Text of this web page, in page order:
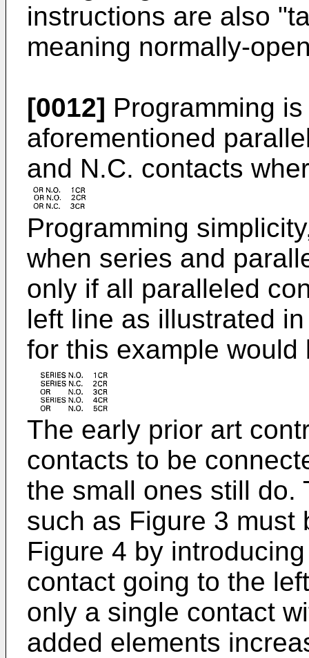
instructions are also
meaning normally-
[0012] Programming
aforementioned
and N.C. contacts
Programming
when series and
only if all paralleled
left line as illustrated
for this example would
The early prior art
contacts to be
the small ones still do.
such as Figure 3 must
Figure 4 by
contact going to the
only a single contact
added elements